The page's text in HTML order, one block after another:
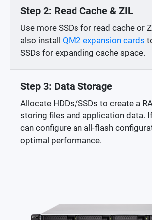
Step 2: Read Cache & ZIL
Use more SSDs for read cache or
also install QM2 expansion cards
SSDs for expanding cache space.
Step 3: Data Storage
Allocate HDDs/SSDs to create a
storing files and application data.
can configure an all-flash
optimal performance.